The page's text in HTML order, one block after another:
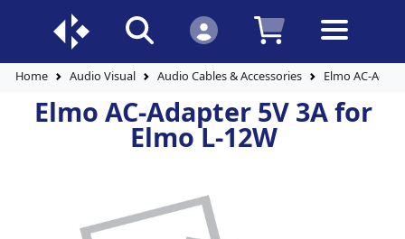
Home Audio Visual Audio Cables & Accessories Elmo AC-
Elmo AC-Adapter 5V 3A for
Elmo L-12W